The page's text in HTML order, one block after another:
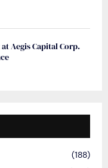
Aegis Capital Corp.
(188)